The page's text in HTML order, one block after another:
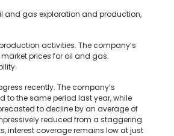
and gas exploration and production,
activities. The company’s
prices for oil and gas.
recently. The company’s
to the same period last year, while
to decline by an average of
reduced from a staggering
interest coverage remains low at just